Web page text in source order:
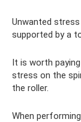
Unwanted
supported by a
It is worth
stress on the
the roller.
When